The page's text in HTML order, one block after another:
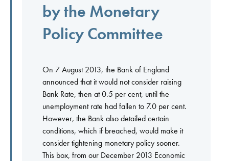
by the Monetary
Policy Committee
On 7 August 2013, the Bank of England
announced that it would not consider raising
Bank Rate, then at 0.5 per cent, until the
unemployment rate had fallen to 7.0 per cent.
However, the Bank also detailed certain
conditions, which if breached, would make it
consider tightening monetary policy sooner.
This box, from our December 2013 Economic